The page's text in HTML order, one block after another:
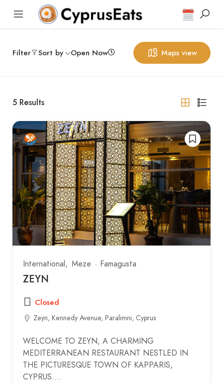
Filter Sort by Open Now Maps view
5 Results
International Meze Famagusta
ZEYN
Closed
Zeyn, Kennedy Avenue, Paralimni, Cyprus
WELCOME TO ZEYN, A CHARMING
MEDITERRANEAN RESTAURANT NESTLED IN
THE PICTURESQUE TOWN OF KAPPARIS,
CYPRUS.…